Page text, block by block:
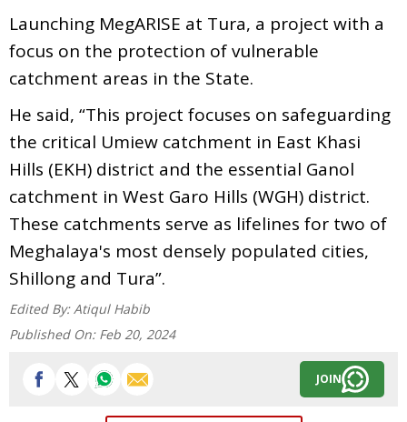
Launching MegARISE at Tura, a project with a
focus on the protection of vulnerable
catchment areas in the State.
He said, “This project focuses on safeguarding
the critical Umiew catchment in East Khasi
Hills (EKH) district and the essential Ganol
catchment in West Garo Hills (WGH) district.
These catchments serve as lifelines for two of
Meghalaya's most densely populated cities,
Shillong and Tura”.
Edited By: Atiqul Habib
Published On: Feb 20, 2024
JOIN